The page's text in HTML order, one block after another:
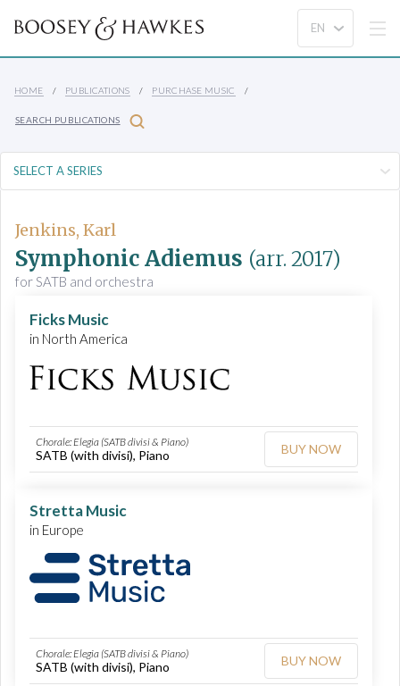
HOME PUBLICATIONS PURCHASE MUSIC
SEARCH PUBLICATIONS
Jenkins, Karl
Symphonic Adiemus (arr. 2017)
for SATB and orchestra
Ficks Music
in North America
Chorale: Elegia (SATB divisi & Piano)
SATB (with divisi), Piano BUY NOW
Stretta Music
in Europe
Chorale: Elegia (SATB divisi & Piano)
SATB (with divisi), Piano BUY NOW